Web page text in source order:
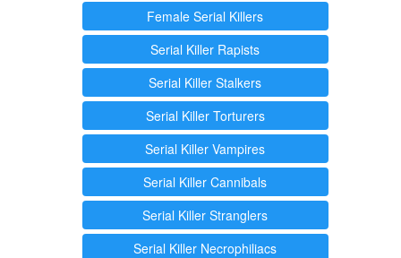
Female Serial Killers
Serial Killer Rapists
Serial Killer Stalkers
Serial Killer Torturers
Serial Killer Vampires
Serial Killer Cannibals
Serial Killer Stranglers
Serial Killer Necrophiliacs